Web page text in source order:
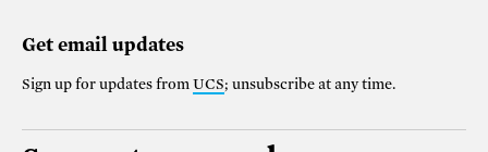
Get email updates
Sign up for updates from UCS; unsubscribe at any time.